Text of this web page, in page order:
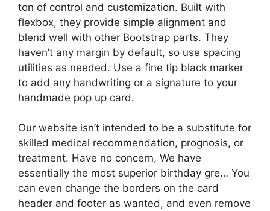
ton of control and customization. Built with
flexbox, they provide simple alignment and
blend well with other Bootstrap parts. They
haven’t any margin by default, so use spacing
utilities as needed. Use a fine tip black marker
to add any handwriting or a signature to your
handmade pop up card.
Our website isn’t intended to be a substitute for
skilled medical recommendation, prognosis, or
treatment. Have no concern, We have
essentially the most superior birthday gre… You
can even change the borders on the card
header and footer as wanted, and even remove